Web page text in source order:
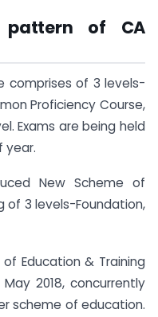
of CA
comprises of 3 levels-
Proficiency Course,
Exams are being held
year.
New Scheme of
of 3 levels-Foundation,
Education & Training
2018, concurrently
scheme of education.